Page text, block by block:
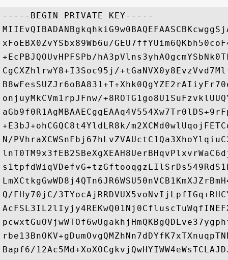
-----BEGIN PRIVATE KEY-----
xFoEBX0ZvYSbx89Wb6u/
+EcPBJQOUvHPFSPb/
CgCXZhlrwY8+I3Soc95j/
onjuyMkCVm1rpJFnw/
+E3bJ+ohCGQC8t4YldLR8k/
N/
Q/FHy70jC/
Bapf6/